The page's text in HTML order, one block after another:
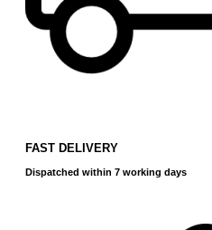
FAST DELIVERY
Dispatched within 7 working days